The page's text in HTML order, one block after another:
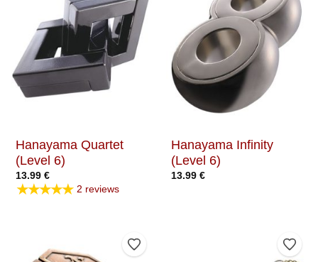
Hanayama Quartet
(Level 6)
13.99 €
★★★★★ 2 reviews
Hanayama Infinity
(Level 6)
13.99 €
Add to Wishlist Add